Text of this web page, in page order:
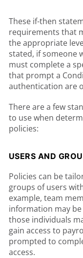
These if-then
requirements that
the appropriate
stated, if someone
must complete a
that prompt a
authentication are
There are a few
to use when
policies:
USERS AND
Policies can be
groups of users
example, team
information may
those individuals
gain access to
prompted to
access.